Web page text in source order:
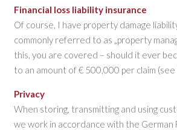
Financial loss liability insurance
Of course, I have property damage
commonly referred to as „property
this, you are covered – should it ever
to an amount of € 500,000 per claim (see
Privacy
When storing, transmitting and using
we work in accordance with the German